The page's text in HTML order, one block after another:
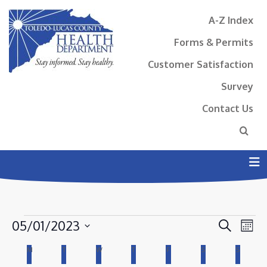
A-Z Index
Forms & Permits
Customer Satisfaction
Survey
Contact Us
EVENTS
AND
Search
05/01/2023
Select
date.
CALENDAR
M MONDAYTTUESDAY W WEDNESDAY
T THURSDAYF SSATURDAYS